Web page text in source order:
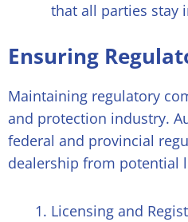
that all parties stay
Ensuring
Maintaining regulatory
and protection industry.
federal and provincial
dealership from potential
Licensing and